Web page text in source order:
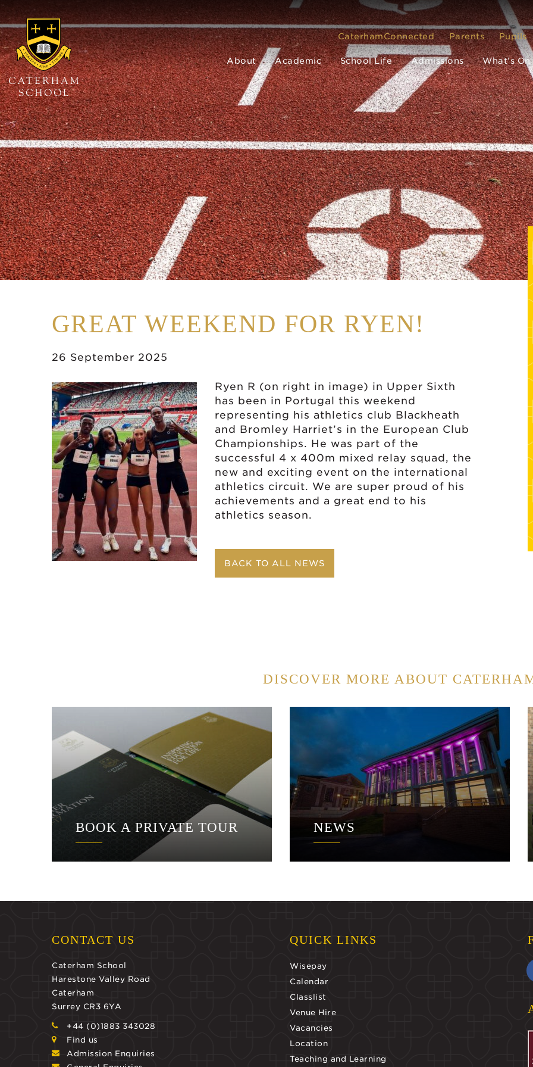
CaterhamConnected Parents Pupils
About Academic School Life Admissions What’s On
GREAT WEEKEND FOR RYEN!
26 September 2025
Ryen R (on right in image) in Upper Sixth
has been in Portugal this weekend
representing his athletics club Blackheath
and Bromley Harriet’s in the European Club
Championships. He was part of the
successful 4 x 400m mixed relay squad, the
new and exciting event on the international
athletics circuit. We are super proud of his
achievements and a great end to his
athletics season.
BACK TO ALL NEWS
DISCOVER MORE ABOUT
BOOK A PRIVATE TOUR NEWS
CONTACT US
Caterham School
Harestone Valley Road
Caterham
Surrey CR3 6YA
+44 (0)1883 343028
Find us
Admission Enquiries
QUICK LINKS
Wisepay
Calendar
Classlist
Venue Hire
Vacancies
Location
Teaching and Learning